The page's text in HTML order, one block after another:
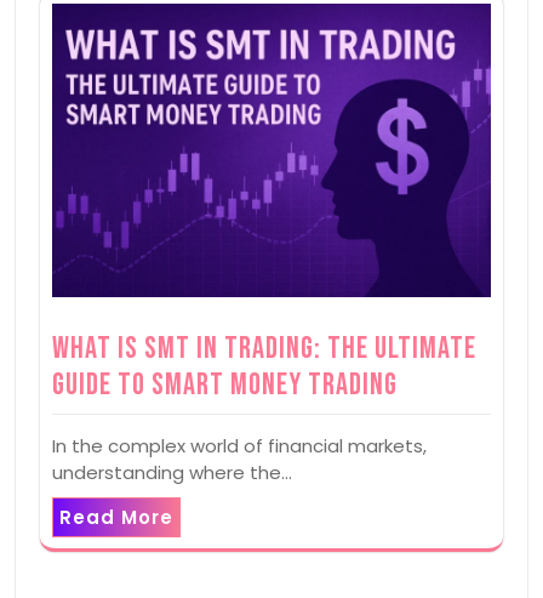
What is SMT in Trading: The Ultimate
Guide to Smart Money Trading
In the complex world of financial markets,
understanding where the…
Read More